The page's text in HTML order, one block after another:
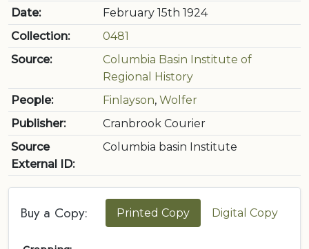
Date:
February 15th 1924
Collection:
0481
Source:
Columbia Basin Institute of
Regional History
People:
Finlayson, Wolfer
Publisher:
Cranbrook Courier
Source
External ID:
Columbia basin Institute
Buy a Copy: Printed Copy Digital Copy